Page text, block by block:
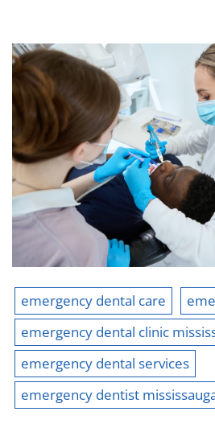
emergency dental care
emergency dental clinic
emergency dental services
emergency dentist